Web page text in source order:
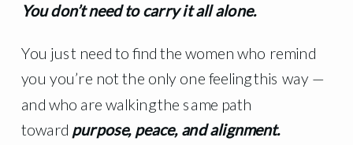
You don’t need to carry it all alone.
You just need to find the women who remind
you you’re not the only one feeling this way —
and who are walking the same path
toward purpose, peace, and alignment.